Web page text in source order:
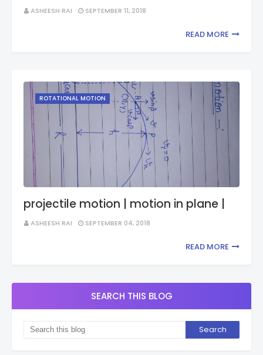
ASHEESH RAI SEPTEMBER 11, 2018
READ MORE
ROTATIONAL MOTION
projectile motion | motion in plane |
ASHEESH RAI SEPTEMBER 04, 2018
READ MORE
SEARCH THIS BLOG